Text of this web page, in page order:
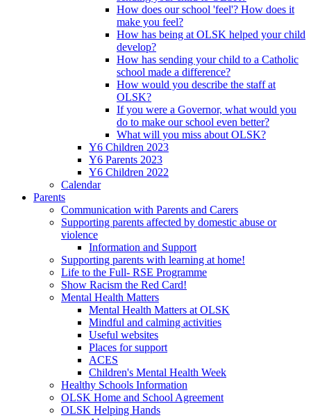
How does our school 'feel'? How does it
make you feel?
How has being at OLSK helped your child
develop?
How has sending your child to a Catholic
school made a difference?
How would you describe the staff at
OLSK?
If you were a Governor, what would you
do to make our school even better?
What will you miss about OLSK?
Y6 Children 2023
Y6 Parents 2023
Y6 Children 2022
Calendar
Parents
Communication with Parents and Carers
Supporting parents affected by domestic abuse or
violence
Information and Support
Supporting parents with learning at home!
Life to the Full- RSE Programme
Show Racism the Red Card!
Mental Health Matters
Mental Health Matters at OLSK
Mindful and calming activities
Useful websites
Places for support
ACES
Children's Mental Health Week
Healthy Schools Information
OLSK Home and School Agreement
OLSK Helping Hands